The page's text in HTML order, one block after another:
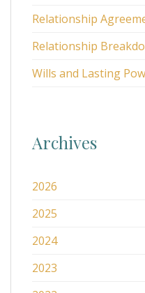
Relationship
Relationship
Wills and Lasting
Archives
2026
2025
2024
2023